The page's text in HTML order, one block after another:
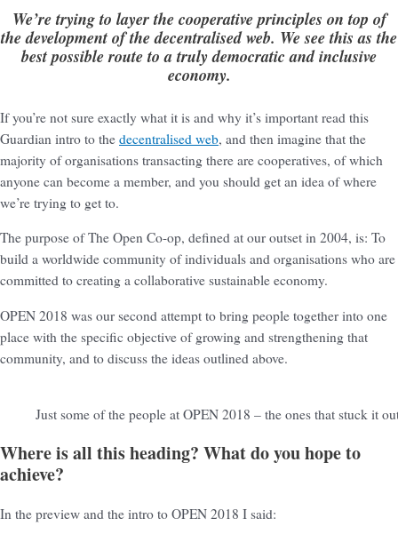
We’re trying to layer the cooperative principles on top of
the development of the decentralised web. We see this as the
best possible route to a truly democratic and inclusive
economy.
If you’re not sure exactly what it is and why it’s important read this
Guardian intro to the decentralised web, and then imagine that the
majority of organisations transacting there are cooperatives, of which
anyone can become a member, and you should get an idea of where
we’re trying to get to.
The purpose of The Open Co-op, defined at our outset in 2004, is: To
build a worldwide community of individuals and organisations who are
committed to creating a collaborative sustainable economy.
OPEN 2018 was our second attempt to bring people together into one
place with the specific objective of growing and strengthening that
community, and to discuss the ideas outlined above.
Just some of the people at OPEN 2018 – the ones that stuck it
Where is all this heading? What do you hope to
achieve?
In the preview and the intro to OPEN 2018 I said: